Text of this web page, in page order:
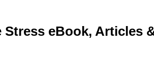
Stress eBook, Articles